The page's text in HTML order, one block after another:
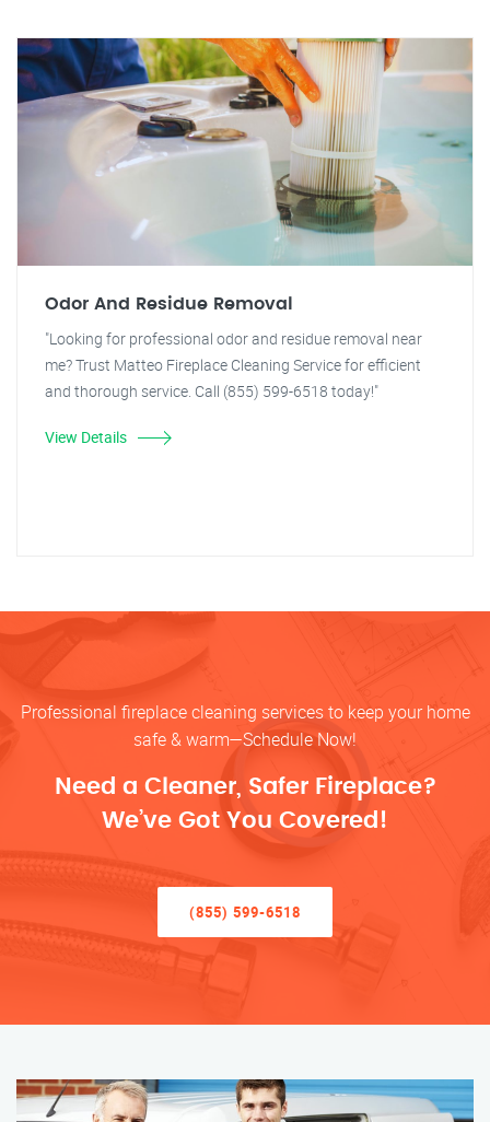
Odor And Residue Removal
"Looking for professional odor and residue removal near
me? Trust Matteo Fireplace Cleaning Service for efficient
and thorough service. Call (855) 599-6518 today!"
View Details
Professional fireplace cleaning services to keep your home
safe & warm—Schedule Now!
Need a Cleaner, Safer Fireplace?
We’ve Got You Covered!
(855) 599-6518